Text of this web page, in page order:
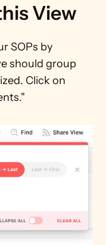
View
SOPs by
should group
Click on